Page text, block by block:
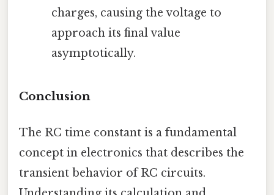
charges, causing the voltage to
approach its final value
asymptotically.
Conclusion
The RC time constant is a fundamental
concept in electronics that describes the
transient behavior of RC circuits.